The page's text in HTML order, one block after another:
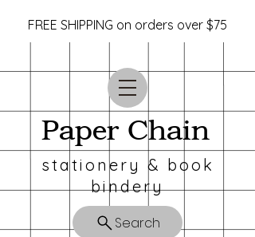
Paper Chain
stationery & book
bindery
Search
FREE SHIPPING on orders over $75